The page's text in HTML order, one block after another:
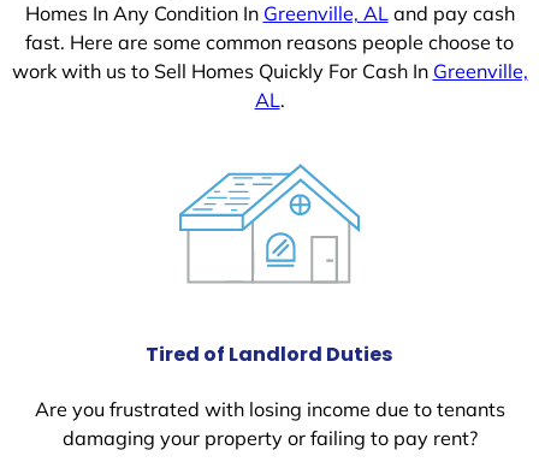
Homes In Any Condition In Greenville, ALand pay cash
fast. Here are some common reasons people choose to
work with us to Sell Homes Quickly For Cash In Greenville,
AL.
Tired of Landlord Duties
Are you frustrated with losing income due to tenants
damaging your property or failing to pay rent?